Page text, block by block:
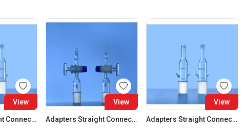
View
Adapters Straight Connection Cone 34:35
View
Adapters Straight Connection With Stopcock Cone 14:23
View
Adapters Straight Connection Cone 14:23